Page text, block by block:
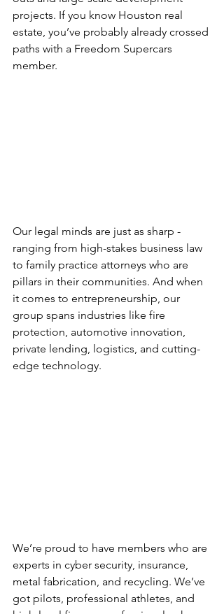
projects. If you know Houston real
estate, you’ve probably already crossed
paths with a Freedom Supercars
member.
Our legal minds are just as sharp -
ranging from high-stakes business law
to family practice attorneys who are
pillars in their communities. And when
it comes to entrepreneurship, our
group spans industries like fire
protection, automotive innovation,
private lending, logistics, and cutting-
edge technology.
We’re proud to have members who are
experts in cyber security, insurance,
metal fabrication, and recycling. We’ve
got pilots, professional athletes, and